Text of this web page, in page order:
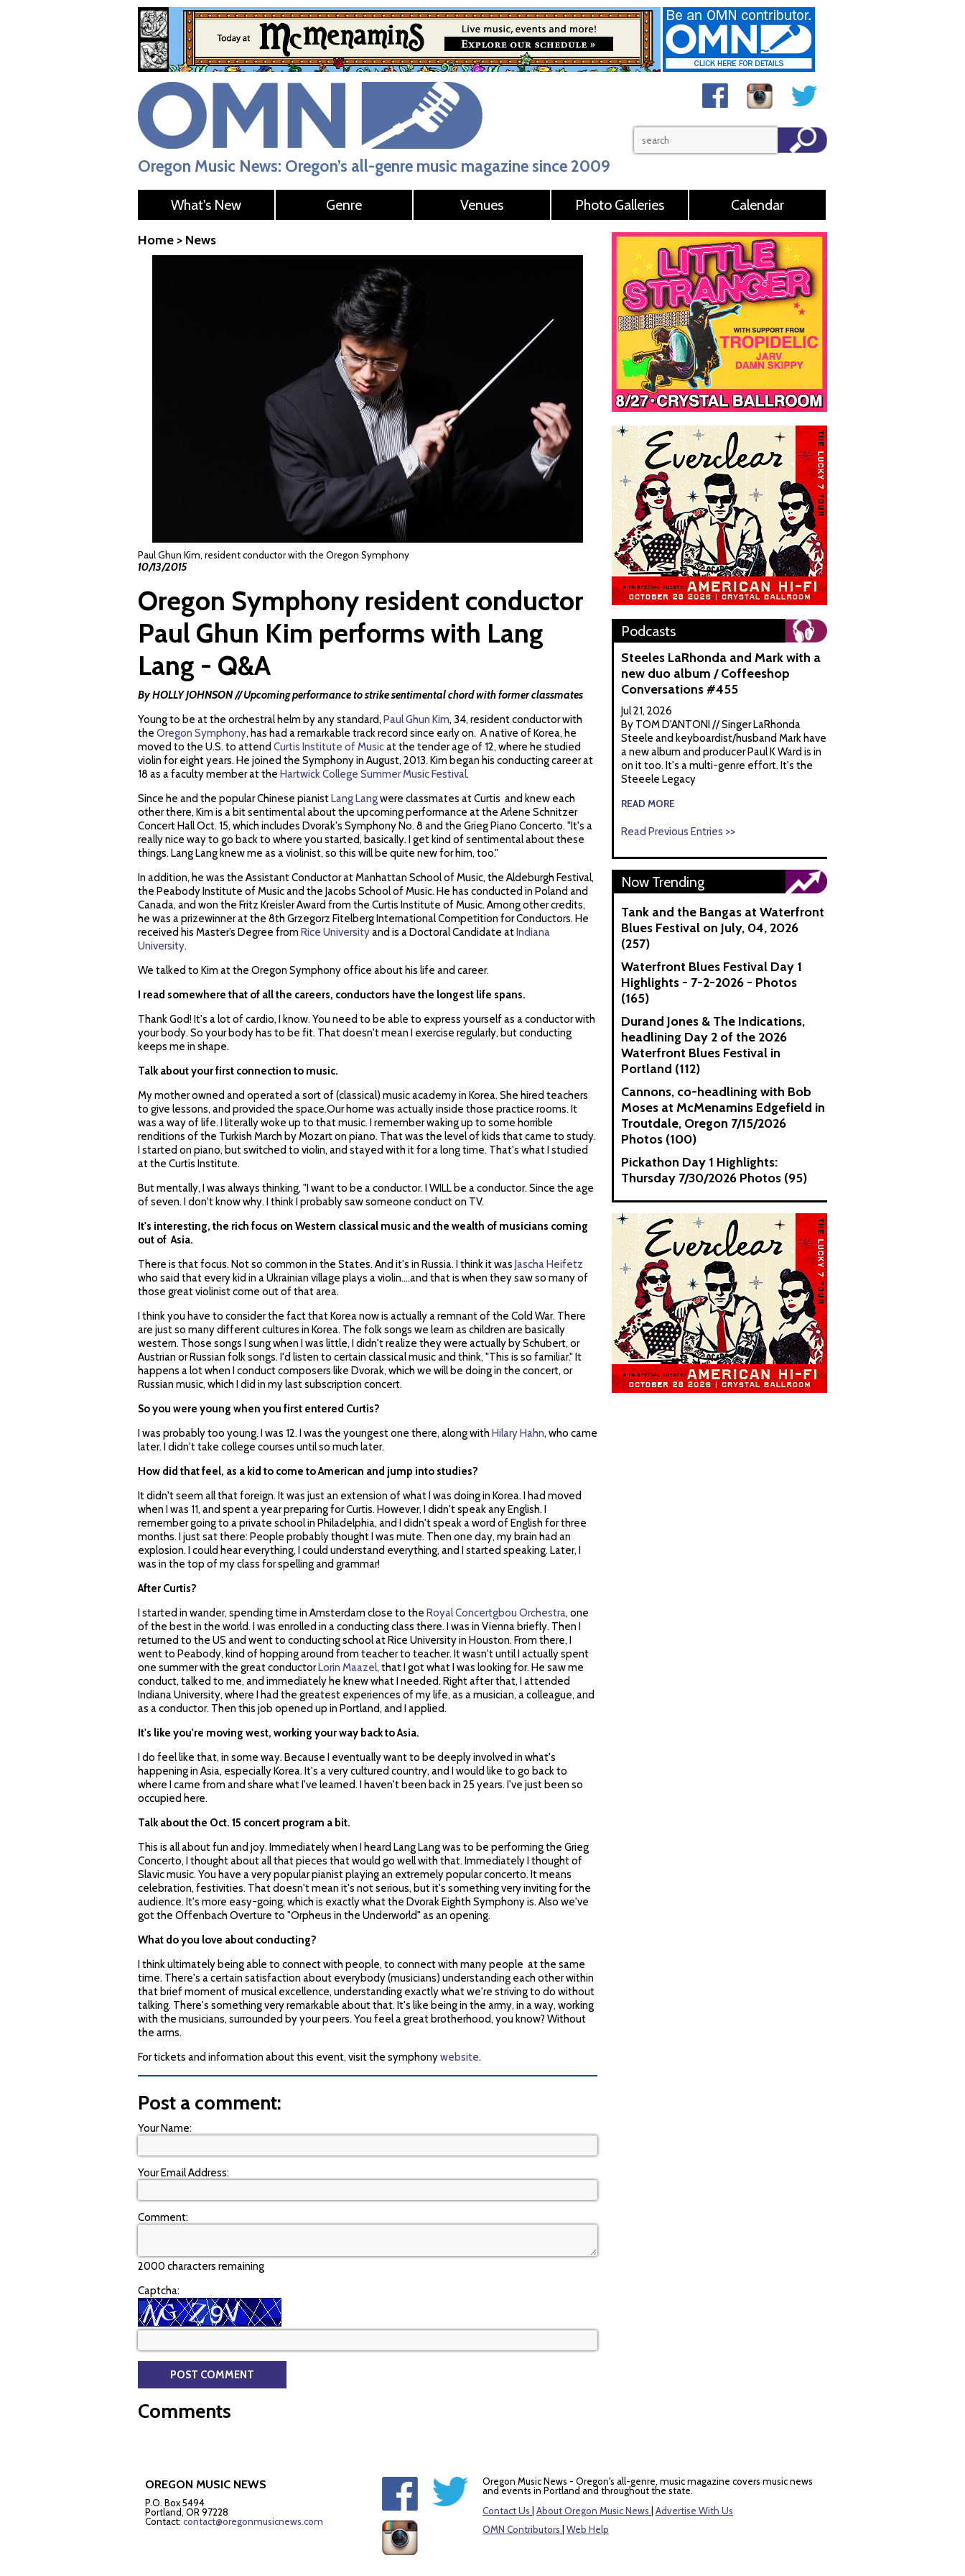
Oregon Music News: Oregon’s all-genre music magazine since 2009
What's New Genre Venues Photo Galleries Calendar
Home > News
Paul Ghun Kim, resident conductor with the Oregon Symphony
10/13/2015
Oregon Symphony resident conductor
Paul Ghun Kim performs with Lang
Lang - Q&A
By HOLLY JOHNSON // Upcoming performance to strike sentimental chord with former classmates
Young to be at the orchestral helm by any standard, Paul Ghun Kim, 34, resident conductor with
the Oregon Symphony, has had a remarkable track record since early on. A native of Korea, he
moved to the U.S. to attend Curtis Institute of Musicat the tender age of 12, where he studied
violin for eight years. He joined the Symphony in August, 2013. Kim began his conducting career at
18 as a faculty member at the Hartwick College Summer Music Festival.
Since he and the popular Chinese pianistLang Langwere classmates at Curtis and knew each
other there, Kim is a bit sentimental about the upcoming performance at the Arlene Schnitzer
Concert Hall Oct. 15, which includes Dvorak's Symphony No. 8 and the Grieg Piano Concerto. "It's a
really nice way to go back to where you started, basically. I get kind of sentimental about these
things. Lang Lang knew me as a violinist, so this will be quite new for him, too."
In addition, he was the Assistant Conductor at Manhattan School of Music, the Aldeburgh Festival,
the Peabody Institute of Music and the Jacobs School of Music. He has conducted in Poland and
Canada, and won the Fritz Kreisler Award from the Curtis Institute of Music. Among other credits,
he was a prizewinner at the 8th Grzegorz Fitelberg International Competition for Conductors. He
received his Master’s Degree fromRice Universityand is a Doctoral Candidate atIndiana
University.
We talked to Kim at the Oregon Symphony office about his life and career.
I read somewhere that of all the careers, conductors have the longest life spans.
Thank God! It's a lot of cardio, I know. You need to be able to express yourself as a conductor with
your body. So your body has to be fit. That doesn't mean I exercise regularly, but conducting
keeps me in shape.
Talk about your first connection to music.
My mother owned and operated a sort of (classical) music academy in Korea. She hired teachers
to give lessons, and provided the space.Our home was actually inside those practice rooms. It
was a way of life. I literally woke up to that music. I remember waking up to some horrible
renditions of the Turkish March by Mozart on piano. That was the level of kids that came to study.
I started on piano, but switched to violin, and stayed with it for a long time. That's what I studied
at the Curtis Institute.
But mentally, I was always thinking, "I want to be a conductor. I WILL be a conductor. Since the age
of seven. I don't know why. I think I probably saw someone conduct on TV.
It's interesting, the rich focus on Western classical music and the wealth of musicians coming
out of Asia.
There is that focus. Not so common in the States. And it's in Russia. I think it was Jascha Heifetz
who said that every kid in a Ukrainian village plays a violin....and that is when they saw so many of
those great violinist come out of that area.
I think you have to consider the fact that Korea now is actually a remnant of the Cold War. There
are just so many different cultures in Korea. The folk songs we learn as children are basically
western. Those songs I sung when I was little, I didn't realize they were actually by Schubert, or
Austrian or Russian folk songs. I'd listen to certain classical music and think, "This is so familiar." It
happens a lot when I conduct composers like Dvorak, which we will be doing in the concert, or
Russian music, which I did in my last subscription concert.
So you were young when you first entered Curtis?
I was probably too young. I was 12. I was the youngest one there, along withHilary Hahn, who came
later. I didn't take college courses until so much later.
How did that feel, as a kid to come to American and jump into studies?
It didn't seem all that foreign. It was just an extension of what I was doing in Korea. I had moved
when I was 11, and spent a year preparing for Curtis. However, I didn't speak any English. I
remember going to a private school in Philadelphia, and I didn't speak a word of English for three
months. I just sat there: People probably thought I was mute. Then one day, my brain had an
explosion. I could hear everything, I could understand everything, and I started speaking. Later, I
was in the top of my class for spelling and grammar!
After Curtis?
I started in wander, spending time in Amsterdam close to the Royal Concertgbou Orchestra, one
of the best in the world. I was enrolled in a conducting class there. I was in Vienna briefly. Then I
returned to the US and went to conducting school at Rice University in Houston. From there, I
went to Peabody, kind of hopping around from teacher to teacher. It wasn't until I actually spent
one summer with the great conductorLorin Maazel, that I got what I was looking for. He saw me
conduct, talked to me, and immediately he knew what I needed. Right after that, I attended
Indiana University, where I had the greatest experiences of my life, as a musician, a colleague, and
as a conductor. Then this job opened up in Portland, and I applied.
It's like you're moving west, working your way back to Asia.
I do feel like that, in some way. Because I eventually want to be deeply involved in what's
happening in Asia, especially Korea. It's a very cultured country, and I would like to go back to
where I came from and share what I've learned. I haven't been back in 25 years. I've just been so
occupied here.
Talk about the Oct. 15 concert program a bit.
This is all about fun and joy. Immediately when I heard Lang Lang was to be performing the Grieg
Concerto, I thought about all that pieces that would go well with that. Immediately I thought of
Slavic music. You have a very popular pianist playing an extremely popular concerto. It means
celebration, festivities. That doesn't mean it's not serious, but it's something very inviting for the
audience. It's more easy-going, which is exactly what the Dvorak Eighth Symphony is. Also we've
got the Offenbach Overture to "Orpheus in the Underworld" as an opening.
What do you love about conducting?
I think ultimately being able to connect with people, to connect with many people at the same
time. There's a certain satisfaction about everybody (musicians) understanding each other within
that brief moment of musical excellence, understanding exactly what we're striving to do without
talking. There's something very remarkable about that. It's like being in the army, in a way, working
with the musicians, surrounded by your peers. You feel a great brotherhood, you know? Without
the arms.
For tickets and information about this event, visit the symphonywebsite.
Post a comment:
Your Name:
Your Email Address:
Comment:
2000 characters remaining
Captcha:
Comments
Podcasts
Steeles LaRhonda and Mark with a
new duo album / Coffeeshop
Conversations #455
Jul 21, 2026
By TOM D'ANTONI // Singer LaRhonda
Steele and keyboardist/husband Mark have
a new album and producer Paul K Ward is in
on it too. It's a multi-genre effort. It's the
Steeele Legacy
READ MORE
Read Previous Entries >>
Now Trending
Tank and the Bangas at Waterfront
Blues Festival on July, 04, 2026
(257)
Waterfront Blues Festival Day 1
Highlights - 7-2-2026 - Photos
(165)
Durand Jones & The Indications,
headlining Day 2 of the 2026
Waterfront Blues Festival in
Portland (112)
Cannons, co-headlining with Bob
Moses at McMenamins Edgefield in
Troutdale, Oregon 7/15/2026
Photos (100)
Pickathon Day 1 Highlights:
Thursday 7/30/2026 Photos (95)
OREGON MUSIC NEWS
P.O. Box 5494
Portland, OR 97228
Contact: contact@oregonmusicnews.com
Oregon Music News - Oregon's all-genre, music magazine covers music news
and events in Portland and throughout the state.
Contact Us
About Oregon Music News
Advertise With Us
OMN Contributors
Web Help